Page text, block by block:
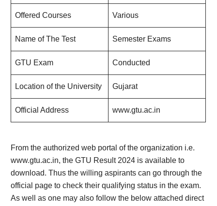
Offered Courses Various
Name of The Test Semester Exams
GTU Exam Conducted
Location of the University Gujarat
Official Address www.gtu.ac.in
From the authorized web portal of the organization i.e.
www.gtu.ac.in, the GTU Result 2024 is available to
download. Thus the willing aspirants can go through the
official page to check their qualifying status in the exam.
As well as one may also follow the below attached direct